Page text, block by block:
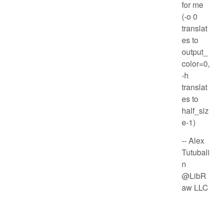
for me
(-o 0
translat
es to
output_
color=0,
-h
translat
es to
half_siz
e-1)
-- Alex
Tutubali
n
@LibR
aw LLC